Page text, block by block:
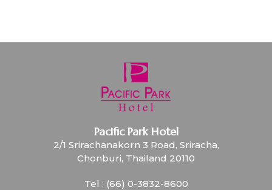
Pacific Park Hotel
2/1 Srirachanakorn 3 Road, Sriracha,
Chonburi, Thailand 20110
Tel : (66) 0-3832-8600